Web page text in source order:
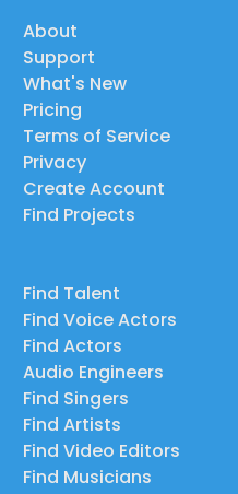
About
Support
What's New
Pricing
Terms of Service
Privacy
Create Account
Find Projects
Find Talent
Find Voice Actors
Find Actors
Audio Engineers
Find Singers
Find Artists
Find Video Editors
Find Musicians